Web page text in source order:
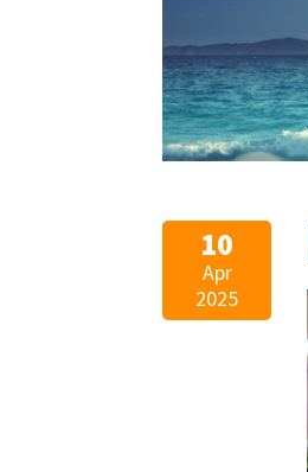
10
Apr
2025